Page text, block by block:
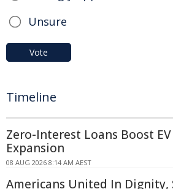
Unsure
Vote
Timeline
Zero-Interest Loans Boost
Expansion
08 AUG 2026 8:14 AM AEST
Americans United In Dignity,